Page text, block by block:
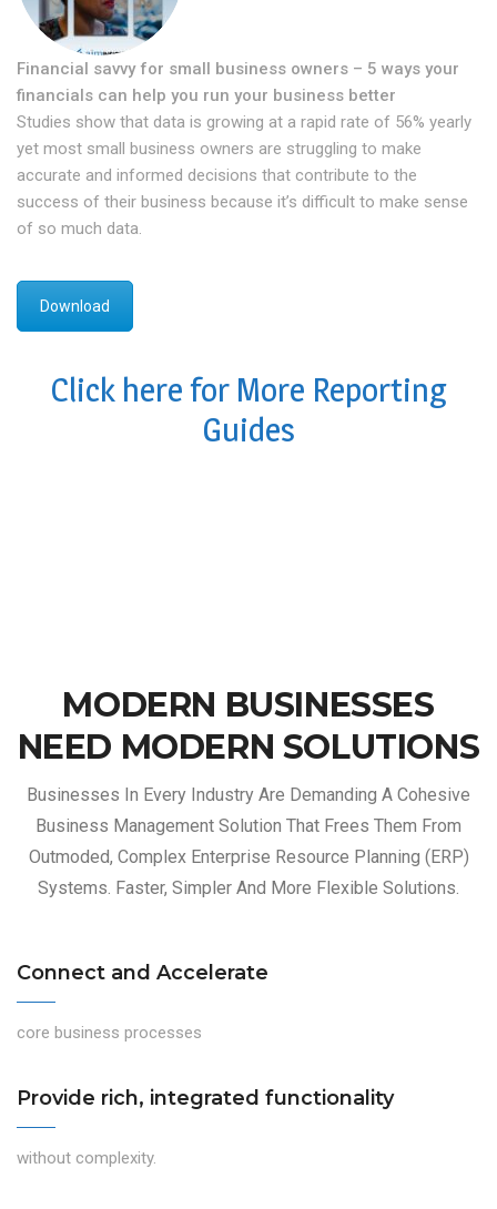
Financial savvy for small business owners – 5 ways your
financials can help you run your business better
Studies show that data is growing at a rapid rate of 56% yearly
yet most small business owners are struggling to make
accurate and informed decisions that contribute to the
success of their business because it’s difficult to make sense
of so much data.
Download
Click here for More Reporting
Guides
MODERN BUSINESSES
NEED MODERN SOLUTIONS
Businesses In Every Industry Are Demanding A Cohesive
Business Management Solution That Frees Them From
Outmoded, Complex Enterprise Resource Planning (ERP)
Systems. Faster, Simpler And More Flexible Solutions.
Connect and Accelerate
core business processes
Provide rich, integrated functionality
without complexity.